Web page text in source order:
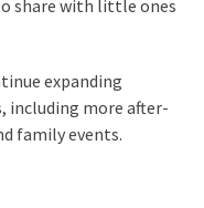
share with little ones
expanding
including more after-
family events.